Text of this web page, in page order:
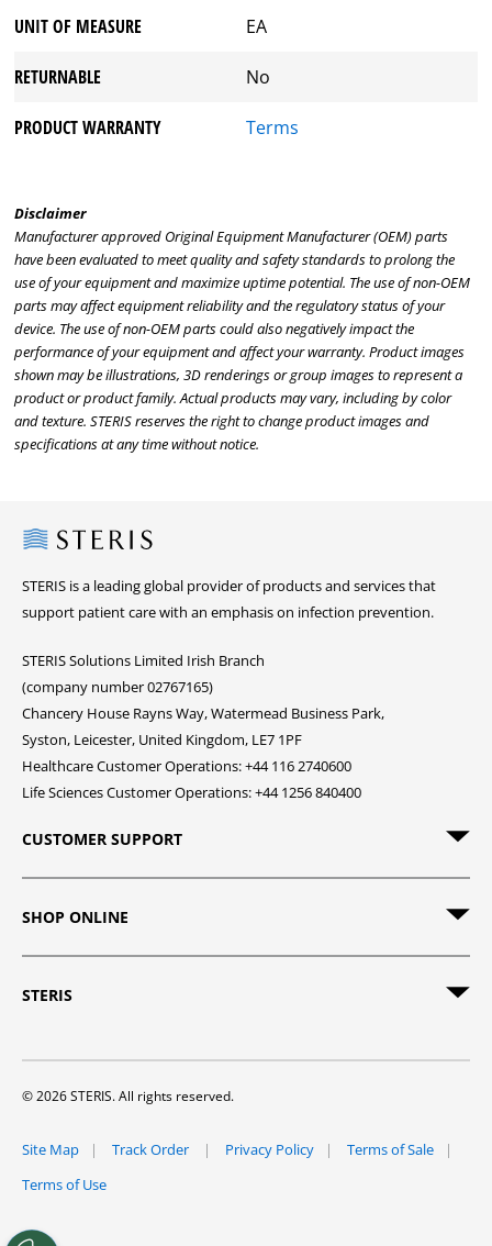
UNIT OF MEASURE EA
RETURNABLE No
PRODUCT WARRANTY Terms
Disclaimer
Manufacturer approved Original Equipment Manufacturer (OEM) parts
have been evaluated to meet quality and safety standards to prolong the
use of your equipment and maximize uptime potential. The use of non-OEM
parts may affect equipment reliability and the regulatory status of your
device. The use of non-OEM parts could also negatively impact the
performance of your equipment and affect your warranty. Product images
shown may be illustrations, 3D renderings or group images to represent a
product or product family. Actual products may vary, including by color
and texture. STERIS reserves the right to change product images and
specifications at any time without notice.
Steris
STERIS is a leading global provider of products and services that
support patient care with an emphasis on infection prevention.
STERIS Solutions Limited Irish Branch
(company number 02767165)
Chancery House Rayns Way, Watermead Business Park,
Syston, Leicester, United Kingdom, LE7 1PF
Healthcare Customer Operations: +44 116 2740600
Life Sciences Customer Operations: +44 1256 840400
CUSTOMER SUPPORT
SHOP ONLINE
STERIS
© 2026 STERIS. All rights reserved.
Site Map Track Order Privacy Policy
Terms of Sale
Terms of Use